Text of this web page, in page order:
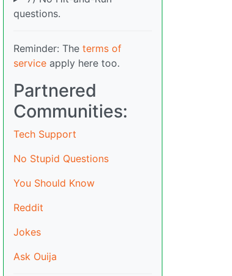
questions.
Reminder: The terms of
service apply here too.
Partnered
Communities:
Tech Support
No Stupid Questions
You Should Know
Reddit
Jokes
Ask Ouija